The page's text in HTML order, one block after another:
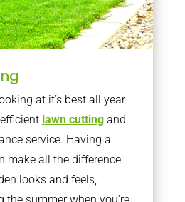
at it’s best all year
lawn cuttingand
service. Having a
make all the difference
looks and feels,
the summer when you’re